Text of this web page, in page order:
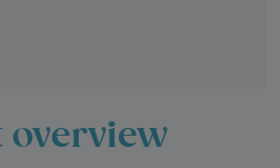
overview